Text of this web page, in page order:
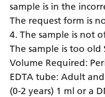
sample is in the
The request form is
4. The sample is not
The sample is too old
Volume Required:
EDTA tube: Adult
(0-2 years) 1 ml or a